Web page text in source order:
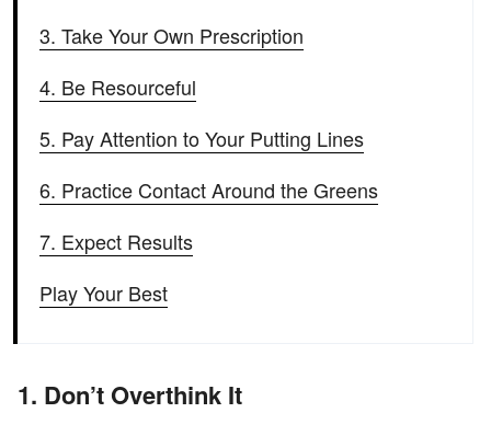
3. Take Your Own Prescription
4. Be Resourceful
5. Pay Attention to Your Putting Lines
6. Practice Contact Around the Greens
7. Expect Results
Play Your Best
1. Don’t Overthink It